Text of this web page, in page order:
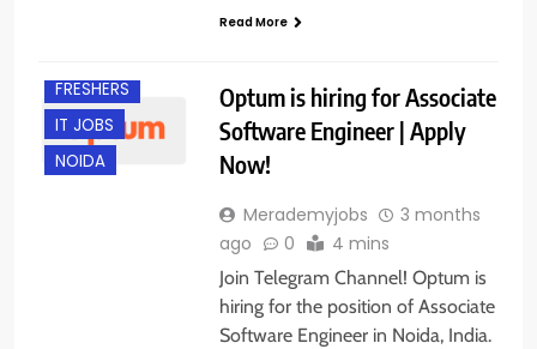
Read More
FRESHERS
IT JOBS
NOIDA
Optum is hiring for Associate
Software Engineer | Apply
Now!
Merademyjobs
3 months
ago
0 4 mins
Join Telegram Channel! Optum is
hiring for the position of Associate
Software Engineer in Noida, India.